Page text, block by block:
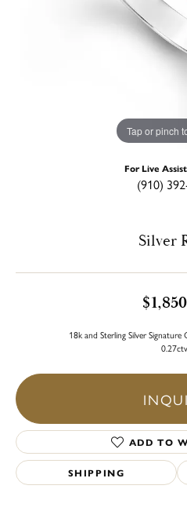
Tap or pinch
For Live
(910)
Silver
18k and Sterling Silver
ADD TO
SHIPPING